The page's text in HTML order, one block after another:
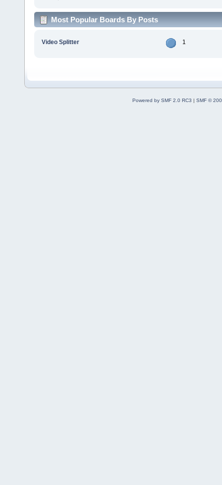
Most Popular Boards By Posts
Video Splitter 1
Powered by SMF 2.0 RC3 | SMF ©